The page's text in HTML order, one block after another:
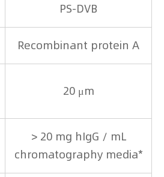
PS-DVB
Recombinant protein A
20 μm
> 20 mg hIgG / mL
chromatography media*